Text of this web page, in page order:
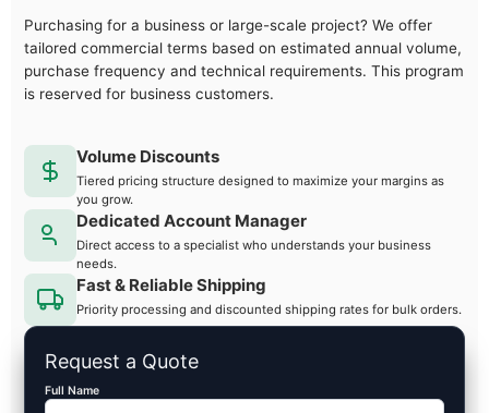
Purchasing for a business or large-scale project? We offer
tailored commercial terms based on estimated annual volume,
purchase frequency and technical requirements. This program
is reserved for business customers.
Volume Discounts
Tiered pricing structure designed to maximize your margins as
you grow.
Dedicated Account Manager
Direct access to a specialist who understands your business
needs.
Fast & Reliable Shipping
Priority processing and discounted shipping rates for bulk orders.
Request a Quote
Full Name